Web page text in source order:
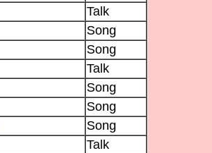
Talk
Song
Song
Talk
Song
Song
Song
Talk